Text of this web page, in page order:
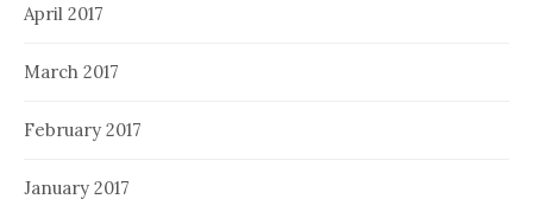
April 2017
March 2017
February 2017
January 2017